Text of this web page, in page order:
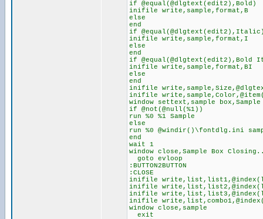
if @equal(@dlgtext(edit2),Bold)
inifile write,sample,format,B
else
end
if
inifile write,sample,format,I
else
end
if @equal(@dlgtext(edit2),Bold
inifile write,sample,format,BI
else
end
inifile
inifile
window settext,sample
if @not(@null(%1))
run %0 %1 Sample
else
run %0 @windir()\fontdlg.ini
end
wait 1
window close,Sample Box
goto evloop
:BUTTON2BUTTON
:CLOSE
inifile
inifile
inifile
inifile
window close,sample
exit